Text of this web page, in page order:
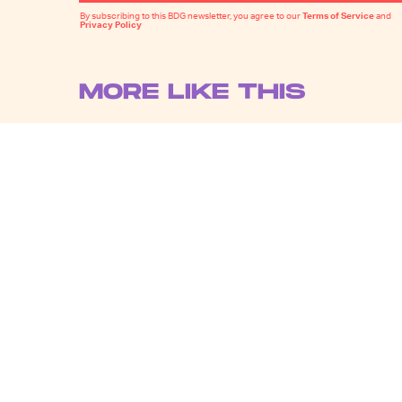
By subscribing to this BDG newsletter, you agree to ourTerms of Serviceand
Privacy Policy
MORE LIKE THIS